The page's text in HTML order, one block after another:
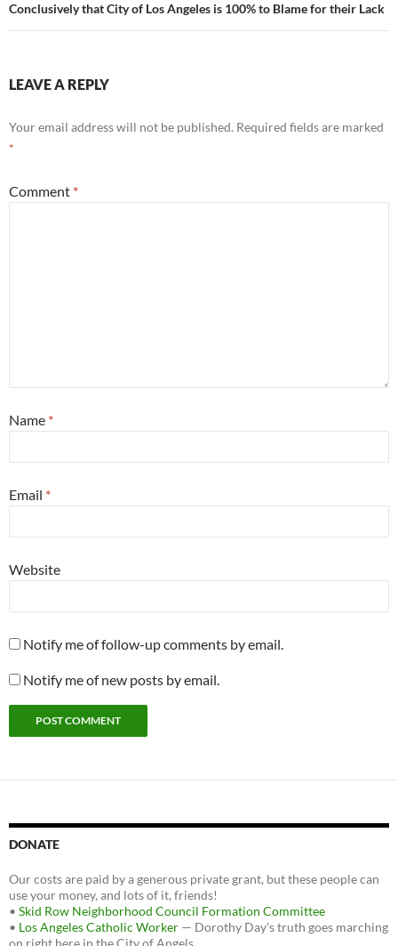
Conclusively that City of Los Angeles is 100% to Blame for their Lack
LEAVE A REPLY
Your email address will not be published. Required fields are marked
*
Comment *
Name *
Email *
Website
Notify me of follow-up comments by email.
Notify me of new posts by email.
DONATE
Our costs are paid by a generous private grant, but these people can
use your money, and lots of it, friends!
• Skid Row Neighborhood Council Formation Committee
• Los Angeles Catholic Worker — Dorothy Day's truth goes marching